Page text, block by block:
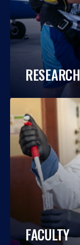
RESEARCH
FACULTY